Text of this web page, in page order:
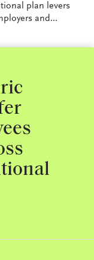
plan levers
and...